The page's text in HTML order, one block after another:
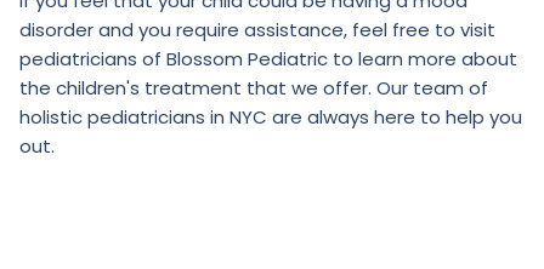
disorder and you require assistance, feel free to visit
pediatricians of Blossom Pediatric to learn more about
the children's treatment that we offer. Our team of
holistic pediatricians in NYC are always here to help you
out.